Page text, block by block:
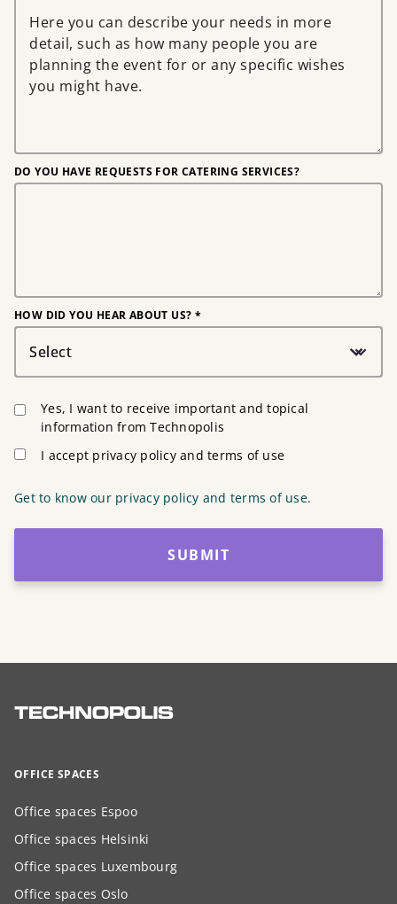
DO YOU HAVE REQUESTS FOR CATERING SERVICES?
HOW DID YOU HEAR ABOUT US? *
Select
Yes, I want to receive important and topical
information from Technopolis
I accept privacy policy and terms of use
Get to know our privacy policy and terms of use.
SUBMIT
OFFICE SPACES
Office spaces Espoo
Office spaces Helsinki
Office spaces Luxembourg
Office spaces Oslo